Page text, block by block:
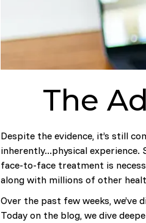
The
Despite the evidence, it’s still
inherently...physical
face-to-face treatment is
along with millions of other
Over the past few weeks, we’ve
Today on the blog, we dive